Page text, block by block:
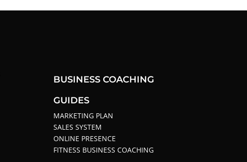
BUSINESS COACHING
GUIDES
MARKETING PLAN
SALES SYSTEM
ONLINE PRESENCE
FITNESS BUSINESS COACHING